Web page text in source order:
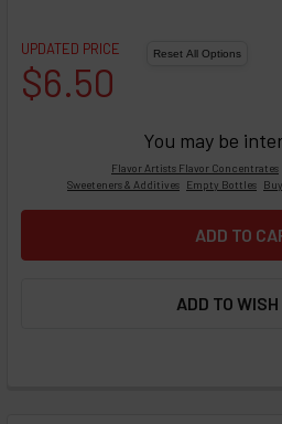
UPDATED PRICE
$6.50
You may be
Flavor Artists Flavor Concentrates
Sweeteners & Additives Empty Bottles
ADD TO